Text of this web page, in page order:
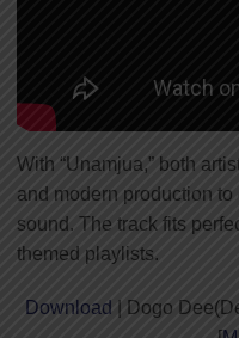
With “Unamjua,” both
and modern production
sound. The track fits
themed playlists.
Download
| Dogo